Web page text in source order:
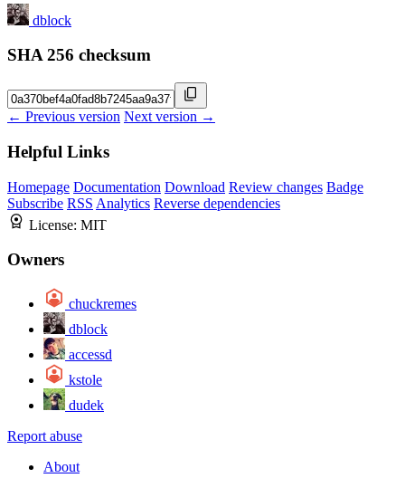
dblock
SHA 256 checksum
← Previous version Next version →
Helpful Links
Homepage Documentation Download Review changes Badge
Subscribe RSS Analytics Reverse dependencies
License: MIT
Owners
chuckremes
dblock
accessd
kstole
dudek
Report abuse
About